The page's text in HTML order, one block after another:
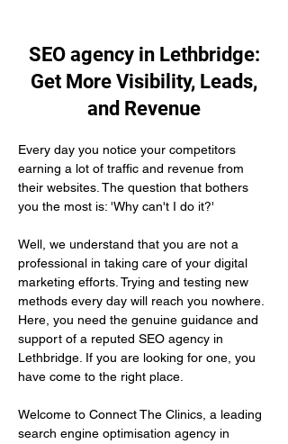
SEO agency in Lethbridge:
Get More Visibility, Leads,
and Revenue
Every day you notice your competitors
earning a lot of traffic and revenue from
their websites. The question that bothers
you the most is: 'Why can't I do it?'
Well, we understand that you are not a
professional in taking care of your digital
marketing efforts. Trying and testing new
methods every day will reach you nowhere.
Here, you need the genuine guidance and
support of a reputed SEO agency in
Lethbridge. If you are looking for one, you
have come to the right place.
Welcome to Connect The Clinics, a leading
search engine optimisation agency in